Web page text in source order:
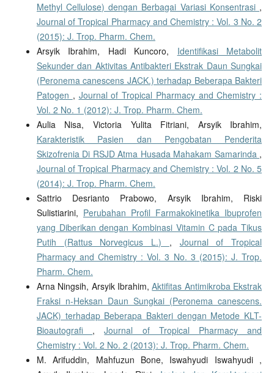
Methyl Cellulose) dengan Berbagai Variasi Konsentrasi ,
Journal of Tropical Pharmacy and Chemistry : Vol. 3 No. 2
(2015): J. Trop. Pharm. Chem.
Arsyik Ibrahim, Hadi Kuncoro, Identifikasi Metabolit
Sekunder dan Aktivitas Antibakteri Ekstrak Daun Sungkai
(Peronema canescens JACK.) terhadap Beberapa Bakteri
Patogen , Journal of Tropical Pharmacy and Chemistry :
Vol. 2 No. 1 (2012): J. Trop. Pharm. Chem.
Aulia Nisa, Victoria Yulita Fitriani, Arsyik Ibrahim,
Karakteristik Pasien dan Pengobatan Penderita
Skizofrenia Di RSJD Atma Husada Mahakam Samarinda ,
Journal of Tropical Pharmacy and Chemistry : Vol. 2 No. 5
(2014): J. Trop. Pharm. Chem.
Sattrio Desrianto Prabowo, Arsyik Ibrahim, Riski
Sulistiarini, Perubahan Profil Farmakokinetika Ibuprofen
yang Diberikan dengan Kombinasi Vitamin C pada Tikus
Putih (Rattus Norvegicus L.) , Journal of Tropical
Pharmacy and Chemistry : Vol. 3 No. 3 (2015): J. Trop.
Pharm. Chem.
Arna Ningsih, Arsyik Ibrahim,Aktifitas Antimikroba Ekstrak
Fraksi n-Heksan Daun Sungkai (Peronema canescens.
JACK) terhadap Beberapa Bakteri dengan Metode KLT-
Bioautografi ,Journal of Tropical Pharmacy and
Chemistry : Vol. 2 No. 2 (2013): J. Trop. Pharm. Chem.
M. Arifuddin, Mahfuzun Bone, Iswahyudi Iswahyudi ,